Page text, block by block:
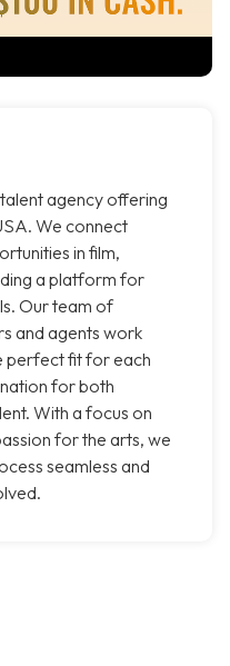
agency offering
We connect
in film,
a platform for
Our team of
and agents work
perfect fit for each
for both
With a focus on
for the arts, we
seamless and